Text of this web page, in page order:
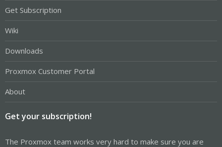
Get Subscription
Wiki
Downloads
Proxmox Customer Portal
About
Get your subscription!
The Proxmox team works very hard to make sure you are